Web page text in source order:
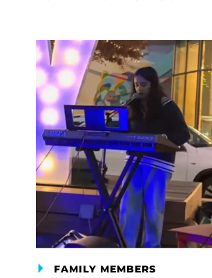
FAMILY MEMBERS